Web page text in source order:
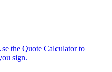
the Quote Calculator to
sign.